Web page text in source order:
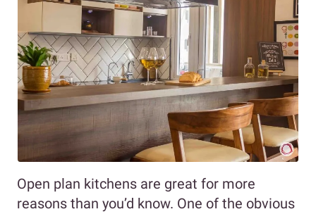
Open plan kitchens are great for more
reasons than you’d know. One of the obvious